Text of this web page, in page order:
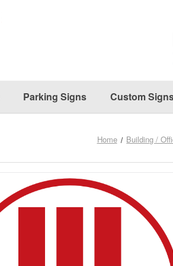
Parking Signs Custom
Home Building /